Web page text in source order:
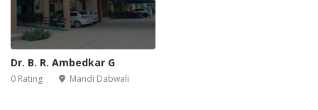
Dr. B. R. Ambedkar G
0 Rating Mandi Dabwali